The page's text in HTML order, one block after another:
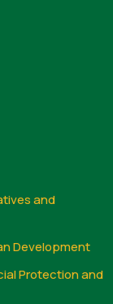
and
Development
Protection and